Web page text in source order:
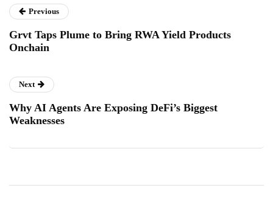
Previous
Grvt Taps Plume to Bring RWA Yield Products
Onchain
Next
Why AI Agents Are Exposing DeFi’s Biggest
Weaknesses